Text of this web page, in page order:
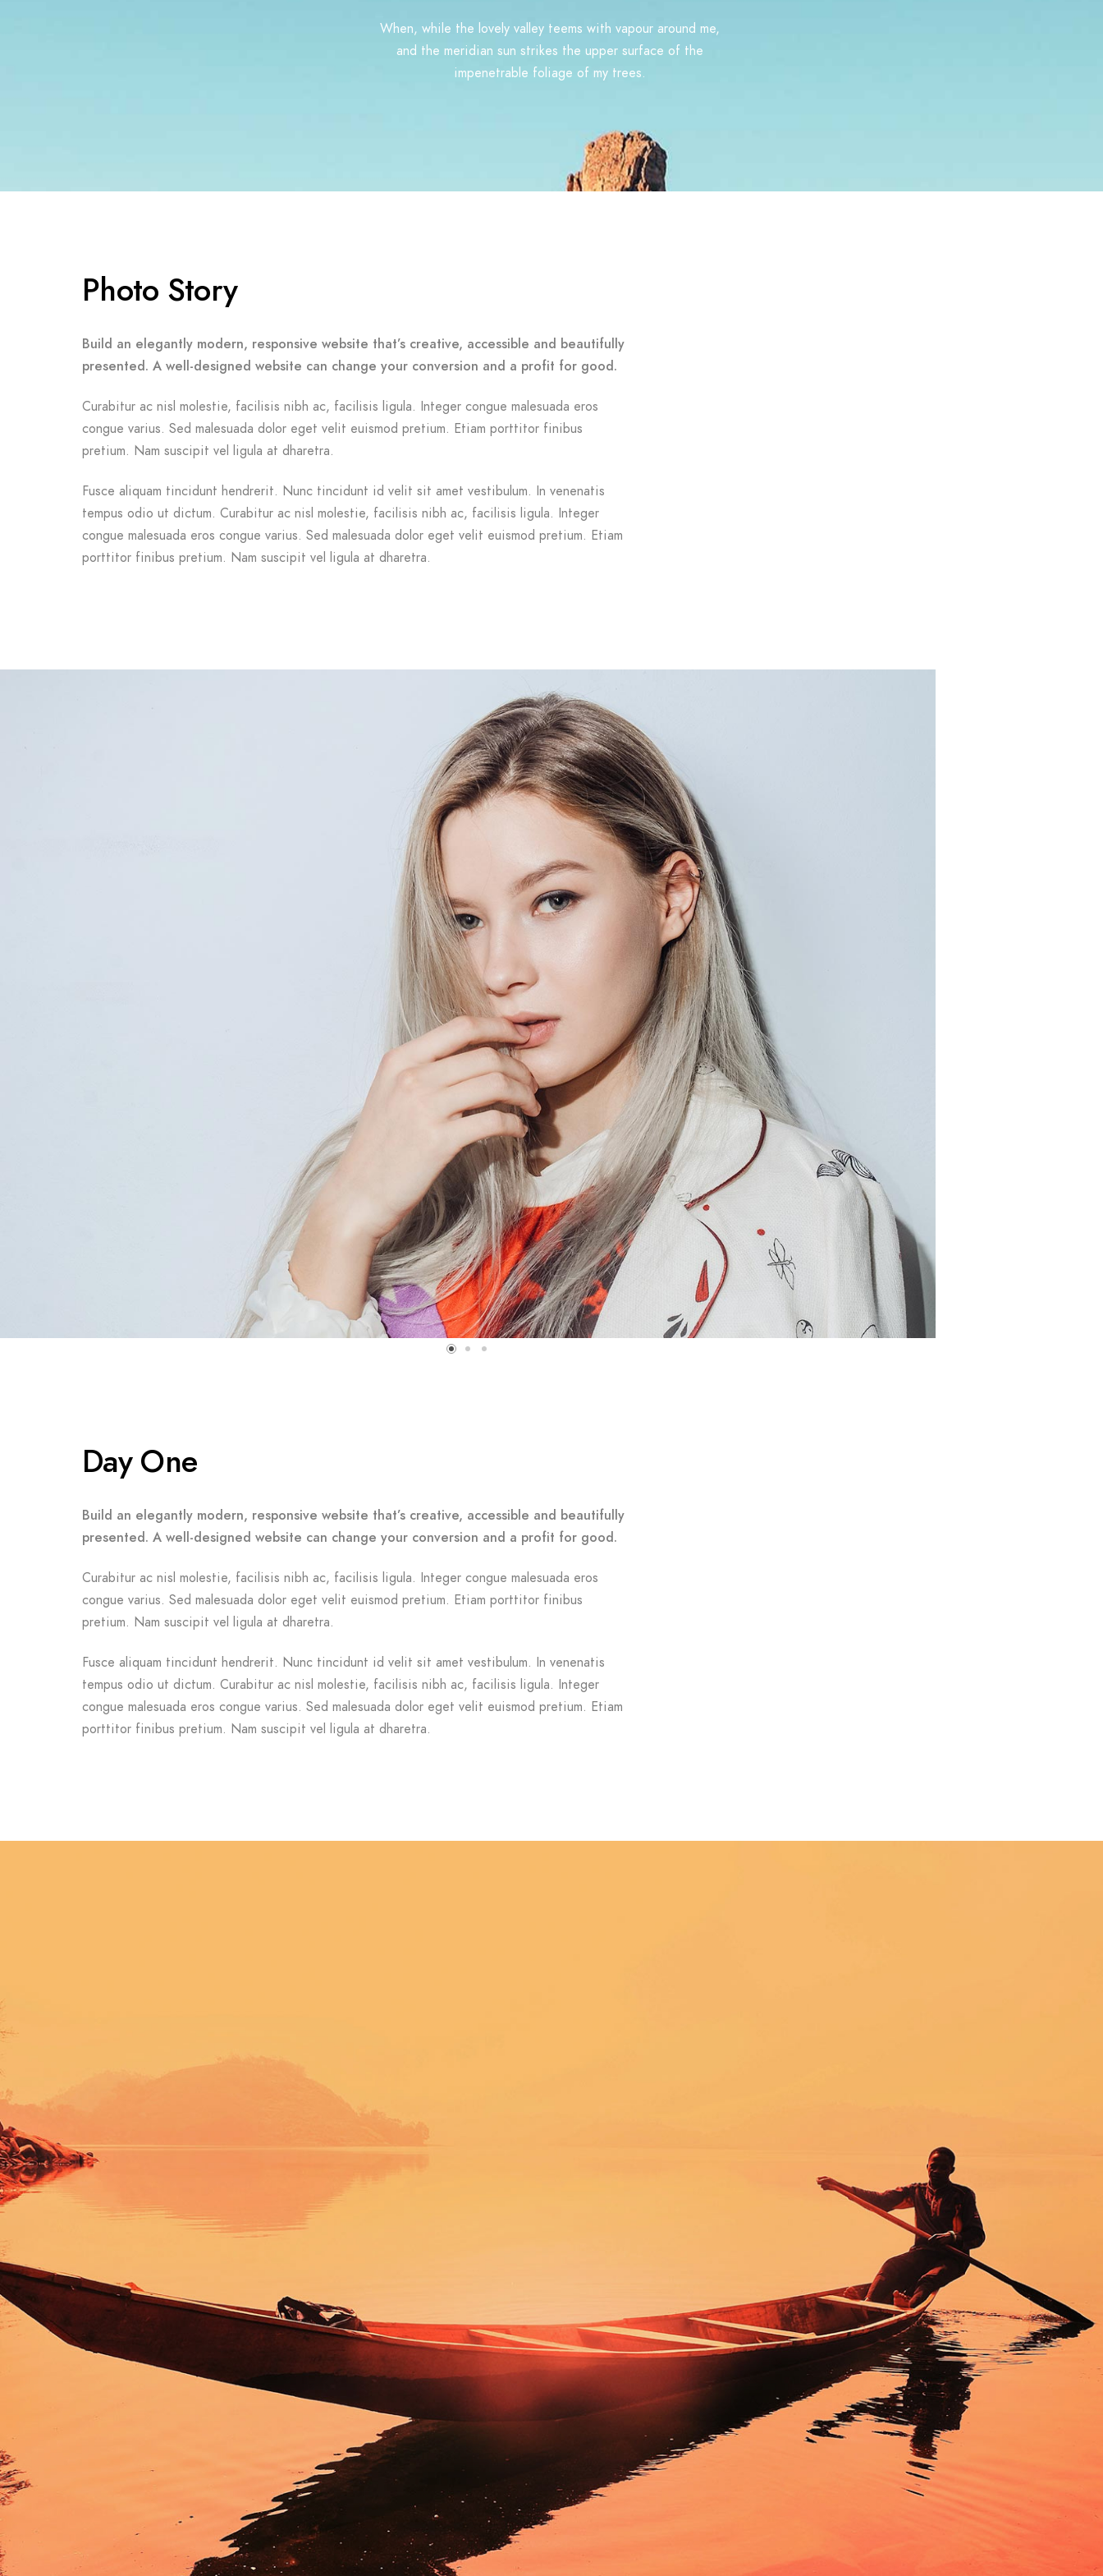
When, while the lovely valley teems with vapour around me,
and the meridian sun strikes the upper surface of the
impenetrable foliage of my trees.
Photo Story
Build an elegantly modern, responsive website that’s creative, accessible and beautifully
presented. A well-designed website can change your conversion and a profit for good.
Curabitur ac nisl molestie, facilisis nibh ac, facilisis ligula. Integer congue malesuada eros
congue varius. Sed malesuada dolor eget velit euismod pretium. Etiam porttitor finibus
pretium. Nam suscipit vel ligula at dharetra.
Fusce aliquam tincidunt hendrerit. Nunc tincidunt id velit sit amet vestibulum. In venenatis
tempus odio ut dictum. Curabitur ac nisl molestie, facilisis nibh ac, facilisis ligula. Integer
congue malesuada eros congue varius. Sed malesuada dolor eget velit euismod pretium. Etiam
porttitor finibus pretium. Nam suscipit vel ligula at dharetra.
Day One
Build an elegantly modern, responsive website that’s creative, accessible and beautifully
presented. A well-designed website can change your conversion and a profit for good.
Curabitur ac nisl molestie, facilisis nibh ac, facilisis ligula. Integer congue malesuada eros
congue varius. Sed malesuada dolor eget velit euismod pretium. Etiam porttitor finibus
pretium. Nam suscipit vel ligula at dharetra.
Fusce aliquam tincidunt hendrerit. Nunc tincidunt id velit sit amet vestibulum. In venenatis
tempus odio ut dictum. Curabitur ac nisl molestie, facilisis nibh ac, facilisis ligula. Integer
congue malesuada eros congue varius. Sed malesuada dolor eget velit euismod pretium. Etiam
porttitor finibus pretium. Nam suscipit vel ligula at dharetra.